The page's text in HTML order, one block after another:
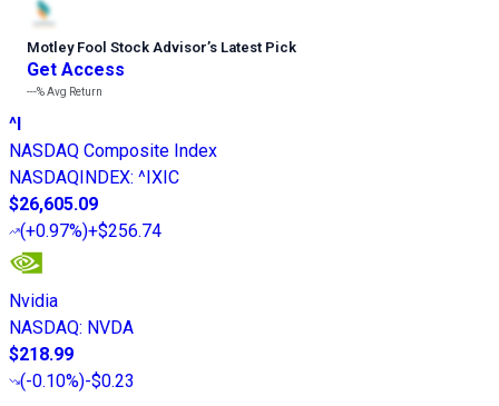
Motley Fool Stock Advisor’s Latest Pick
Get Access
---%Avg Return
^I
NASDAQ Composite Index
NASDAQINDEX: ^IXIC
$26,605.09
(+0.97%)+$256.74
Nvidia
NASDAQ: NVDA
$218.99
(-0.10%)-$0.23